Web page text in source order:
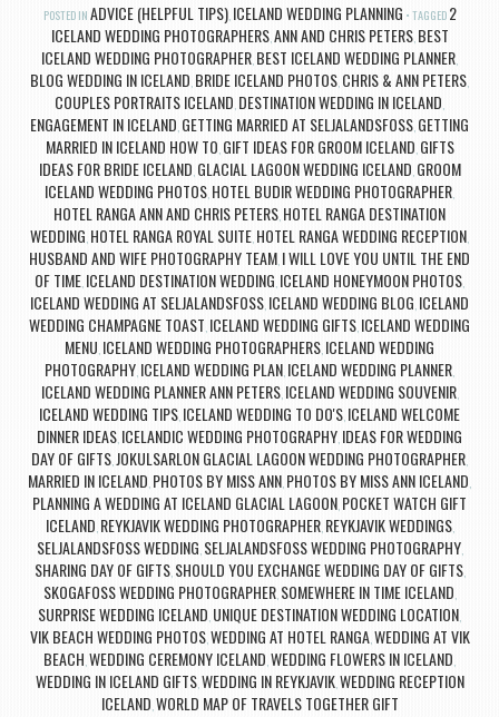
POSTED IN ADVICE (HELPFUL TIPS), ICELAND WEDDING PLANNING TAGGED 2
ICELAND WEDDING PHOTOGRAPHERS,ANN AND CHRIS PETERS, BEST
ICELAND WEDDING PHOTOGRAPHER, BEST ICELAND WEDDING PLANNER,
BLOG WEDDING IN ICELAND, BRIDE ICELAND PHOTOS, CHRIS & ANN PETERS,
COUPLES PORTRAITS ICELAND, DESTINATION WEDDING IN ICELAND,
ENGAGEMENT IN ICELAND, GETTING MARRIED AT SELJALANDSFOSS, GETTING
MARRIED IN ICELAND HOW TO, GIFT IDEAS FOR GROOM ICELAND, GIFTS
IDEAS FOR BRIDE ICELAND, GLACIAL LAGOON WEDDING ICELAND, GROOM
ICELAND WEDDING PHOTOS, HOTEL BUDIR WEDDING PHOTOGRAPHER,
HOTEL RANGA ANN AND CHRIS PETERS, HOTEL RANGA DESTINATION
WEDDING, HOTEL RANGA ROYAL SUITE, HOTEL RANGA WEDDING RECEPTION,
HUSBAND AND WIFE PHOTOGRAPHY TEAM, I WILL LOVE YOU UNTIL THE END
OF TIME, ICELAND DESTINATION WEDDING, ICELAND HONEYMOON PHOTOS,
ICELAND WEDDING AT SELJALANDSFOSS, ICELAND WEDDING BLOG, ICELAND
WEDDING CHAMPAGNE TOAST, ICELAND WEDDING GIFTS, ICELAND WEDDING
MENU, ICELAND WEDDING PHOTOGRAPHERS, ICELAND WEDDING
PHOTOGRAPHY, ICELAND WEDDING PLAN, ICELAND WEDDING PLANNER,
ICELAND WEDDING PLANNER ANN PETERS, ICELAND WEDDING SOUVENIR,
ICELAND WEDDING TIPS, ICELAND WEDDING TO DO'S, ICELAND WELCOME
DINNER IDEAS, ICELANDIC WEDDING PHOTOGRAPHY, IDEAS FOR WEDDING
DAY OF GIFTS,JOKULSARLON GLACIAL LAGOON WEDDING PHOTOGRAPHER,
MARRIED IN ICELAND, PHOTOS BY MISS ANN, PHOTOS BY MISS ANN ICELAND,
PLANNING A WEDDING AT ICELAND GLACIAL LAGOON, POCKET WATCH GIFT
ICELAND, REYKJAVIK WEDDING PHOTOGRAPHER, REYKJAVIK WEDDINGS,
SELJALANDSFOSS WEDDING, SELJALANDSFOSS WEDDING PHOTOGRAPHY,
SHARING DAY OF GIFTS, SHOULD YOU EXCHANGE WEDDING DAY OF GIFTS,
SKOGAFOSS WEDDING PHOTOGRAPHER, SOMEWHERE IN TIME ICELAND,
SURPRISE WEDDING ICELAND, UNIQUE DESTINATION WEDDING LOCATION,
VIK BEACH WEDDING PHOTOS,WEDDING AT HOTEL RANGA,WEDDING AT VIK
BEACH,WEDDING CEREMONY ICELAND,WEDDING FLOWERS IN ICELAND,
WEDDING IN ICELAND GIFTS,WEDDING IN REYKJAVIK,WEDDING RECEPTION
ICELAND,WORLD MAP OF TRAVELS TOGETHER GIFT